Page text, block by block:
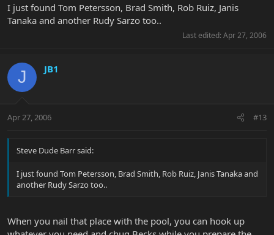
I just found Tom Petersson, Brad Smith, Rob Ruiz, Janis
Tanaka and another Rudy Sarzo too..
Last edited: Apr 27, 2006
J JB1
Apr 27, 2006 #13
Steve Dude Barr said:
I just found Tom Petersson, Brad Smith, Rob Ruiz, Janis Tanaka and
another Rudy Sarzo too..
When you nail that place with the pool, you can hook up